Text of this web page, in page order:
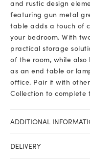
and rustic design
featuring gun metal
table adds a touch of
your bedroom. With
practical storage
of the room, while
as an end table or
office. Pair it with
Collection to complete
ADDITIONAL
DELIVERY